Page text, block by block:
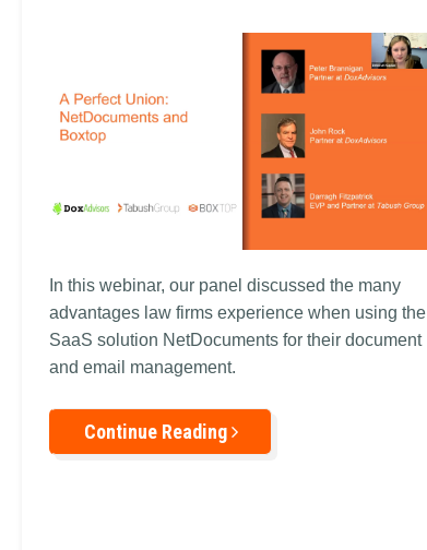
In this webinar, our panel discussed the many
advantages law firms experience when using the
SaaS solution NetDocuments for their document
and email management.
Continue Reading